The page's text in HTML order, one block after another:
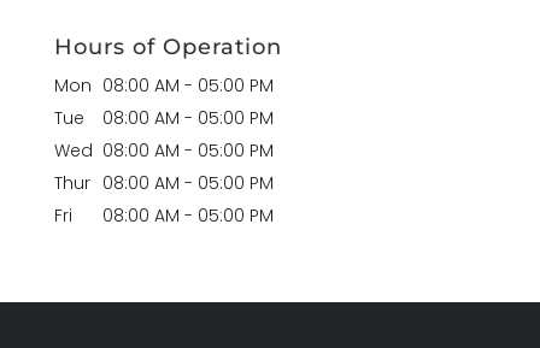
Hours of Operation
Mon 08:00 AM - 05:00 PM
Tue
08:00 AM - 05:00 PM
Wed 08:00 AM - 05:00 PM
Thur 08:00 AM - 05:00 PM
Fri
08:00 AM - 05:00 PM